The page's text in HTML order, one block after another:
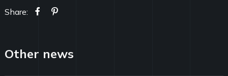
Share:
Other news